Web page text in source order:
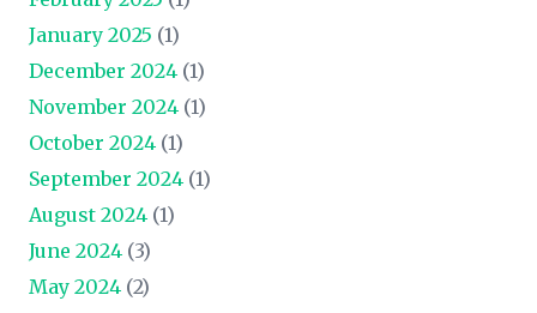
January 2025 (1)
December 2024 (1)
November 2024 (1)
October 2024 (1)
September 2024 (1)
August 2024 (1)
June 2024 (3)
May 2024 (2)